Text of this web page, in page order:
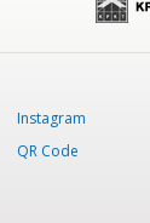
Instagram
QR Code